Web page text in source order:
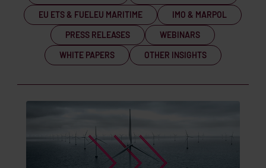
EU ETS & FUELEU MARITIME
IMO & MARPOL
PRESS RELEASES
WEBINARS
WHITE PAPERS
OTHER INSIGHTS